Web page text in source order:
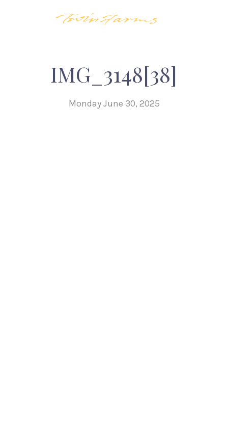
IMG_3148[38]
Monday June 30, 2025